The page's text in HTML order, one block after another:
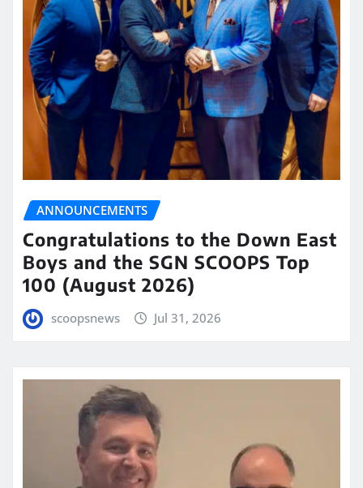
ANNOUNCEMENTS
Congratulations to the Down East
Boys and the SGN SCOOPS Top
100 (August 2026)
scoopsnews Jul 31, 2026